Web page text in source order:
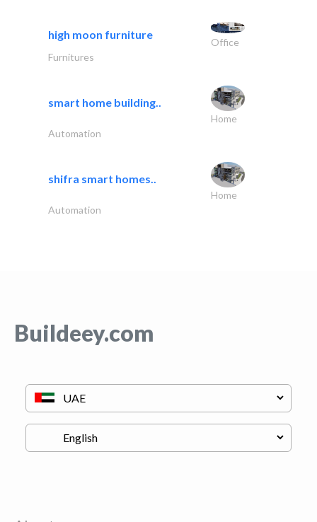
high moon furniture
Office
Furnitures
smart home building..
Home
Automation
shifra smart homes..
Home
Automation
Buildeey.com